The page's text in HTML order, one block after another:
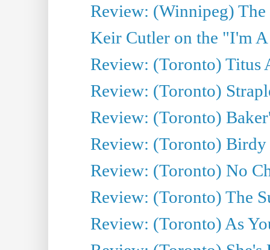
Review: (Winnipeg)
Keir Cutler on the "I'm
Review: (Toronto) Titus
Review: (Toronto)
Review: (Toronto)
Review: (Toronto)
Review: (Toronto) No
Review: (Toronto) The
Review: (Toronto) As